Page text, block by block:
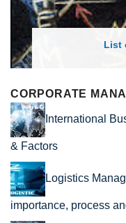
CORPORATE
International
& Factors
Logistics
importance, process